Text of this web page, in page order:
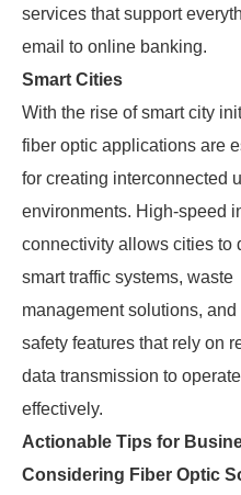
services that support
email to online banking.
Smart Cities
With the rise of smart city
fiber optic applications are
for creating interconnected
environments. High-speed
connectivity allows cities to
smart traffic systems, waste
management solutions,
safety features that rely on
data transmission to operate
effectively.
Actionable Tips for
Considering Fiber Optic